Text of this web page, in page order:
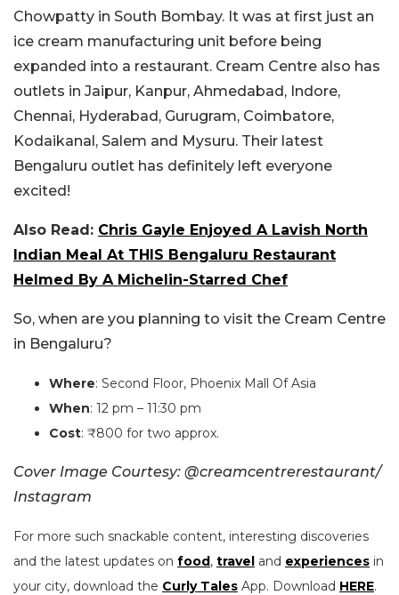
Chowpatty in South Bombay. It was at first just an
ice cream manufacturing unit before being
expanded into a restaurant. Cream Centre also has
outlets in Jaipur, Kanpur, Ahmedabad, Indore,
Chennai, Hyderabad, Gurugram, Coimbatore,
Kodaikanal, Salem and Mysuru. Their latest
Bengaluru outlet has definitely left everyone
excited!
Also Read: Chris Gayle Enjoyed A Lavish North
Indian Meal At THIS Bengaluru Restaurant
Helmed By A Michelin-Starred Chef
So, when are you planning to visit the Cream Centre
in Bengaluru?
Where: Second Floor, Phoenix Mall Of Asia
When: 12 pm – 11:30 pm
Cost: ₹800 for two approx.
Cover Image Courtesy: @creamcentrerestaurant/
Instagram
For more such snackable content, interesting discoveries
and the latest updates on food, travel and experiences in
your city, download the Curly Tales App. Download HERE.